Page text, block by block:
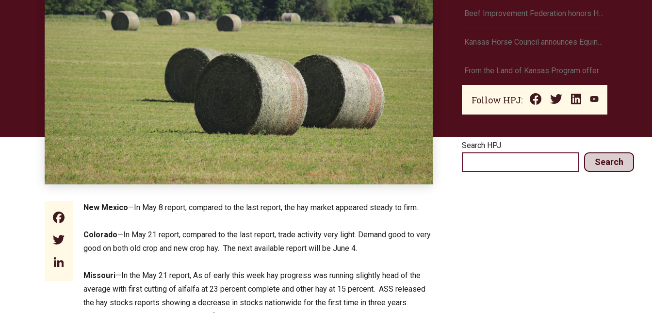
Twitter
New Mexico—In May 8 report, compared to the last report, the hay market appeared steady to firm.
Colorado—In May 21 report, compared to the last report, trade activity very light. Demand good to very
good on both old crop and new crop hay. The next available report will be June 4.
Missouri—In the May 21 report, As of early this week hay progress was running slightly head of the
average with first cutting of alfalfa at 23 percent complete and other hay at 15 percent. ASS released
the hay stocks reports showing a decrease in stocks nationwide for the first time in three years.
Beef Improvement Federation honors Holt
Kansas Horse Council announces Equine Economic Impact survey
From the Land of Kansas Program offers new membership opportunities
Follow HPJ:
Search HPJ
Search